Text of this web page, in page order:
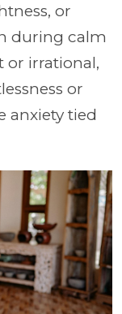
or
during calm
or irrational,
or
anxiety tied